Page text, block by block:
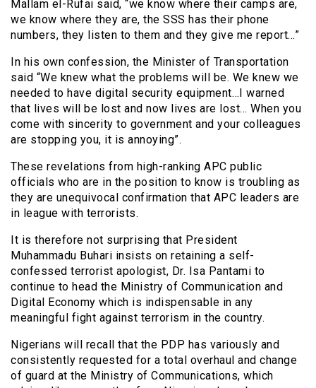
Mallam el-Rufai said, “we know where their camps are,
we know where they are, the SSS has their phone
numbers, they listen to them and they give me report…”
In his own confession, the Minister of Transportation
said “We knew what the problems will be. We knew we
needed to have digital security equipment…I warned
that lives will be lost and now lives are lost… When you
come with sincerity to government and your colleagues
are stopping you, it is annoying”.
These revelations from high-ranking APC public
officials who are in the position to know is troubling as
they are unequivocal confirmation that APC leaders are
in league with terrorists.
It is therefore not surprising that President
Muhammadu Buhari insists on retaining a self-
confessed terrorist apologist, Dr. Isa Pantami to
continue to head the Ministry of Communication and
Digital Economy which is indispensable in any
meaningful fight against terrorism in the country.
Nigerians will recall that the PDP has variously and
consistently requested for a total overhaul and change
of guard at the Ministry of Communications, which